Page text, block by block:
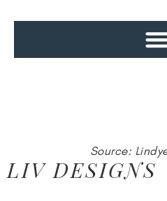
Source:
LIV DESIGNS